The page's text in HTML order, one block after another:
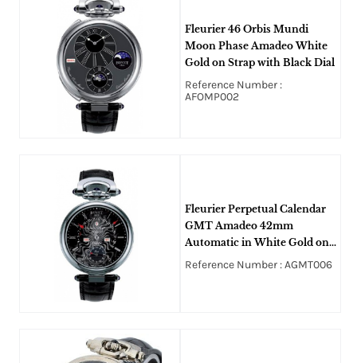
Fleurier 46 Orbis Mundi
Moon Phase Amadeo White
Gold on Strap with Black Dial
Reference Number :
AFOMP002
Fleurier Perpetual Calendar
GMT Amadeo 42mm
Automatic in White Gold on
Black Alligator Leather Strap
Reference Number : AGMT006